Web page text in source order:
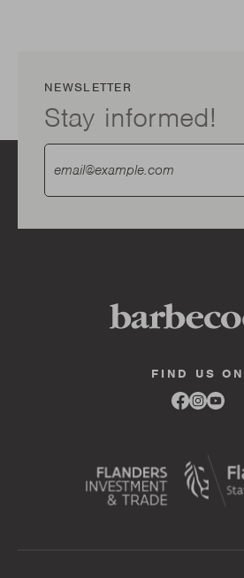
NEWSLETTER
Stay informed!
FIND US ON
Link
to
Link
to
Link